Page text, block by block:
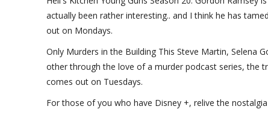
actually been rather interesting.. and I think he has
out on Mondays.
Only Murders in the Building This Steve Martin, Selena
other through the love of a murder podcast series, the
comes out on Tuesdays.
For those of you who have Disney +, relive the